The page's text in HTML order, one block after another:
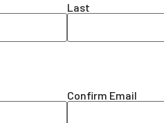
Last
Confirm Email